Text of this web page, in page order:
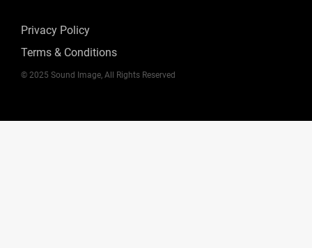
Privacy Policy
Terms & Conditions
© 2025 Sound Image, All Rights Reserved